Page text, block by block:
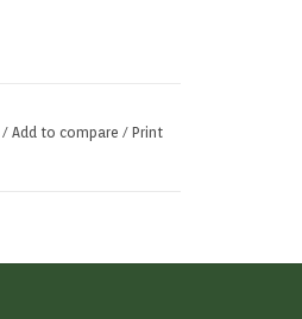
/ Add to compare / Print